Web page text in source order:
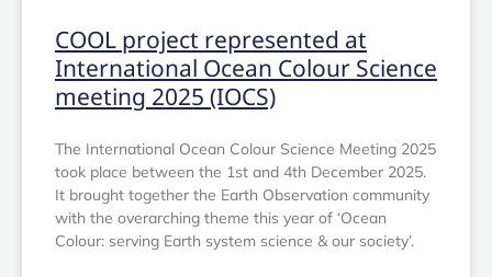
COOL project represented at
International Ocean Colour Science
meeting 2025 (IOCS)
The International Ocean Colour Science Meeting 2025
took place between the 1st and 4th December 2025.
It brought together the Earth Observation community
with the overarching theme this year of ‘Ocean
Colour: serving Earth system science & our society’.